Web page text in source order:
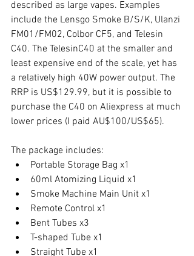
described as large vapes. Examples
include the Lensgo Smoke B/S/K, Ulanzi
FM01/FM02, Colbor CF5, and Telesin
C40. The TelesinC40 at the smaller and
least expensive end of the scale, yet has
a relatively high 40W power output. The
RRP is US$129.99, but it is possible to
purchase the C40 on Aliexpress at much
lower prices (I paid AU$100/US$65).
The package includes:
Portable Storage Bag x1
60ml Atomizing Liquid x1
Smoke Machine Main Unit x1
Remote Control x1
Bent Tubes x3
T-shaped Tube x1
Straight Tube x1